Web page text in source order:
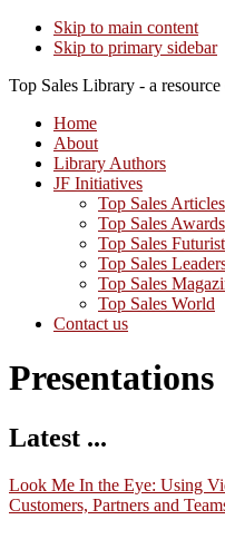
Skip to main content
Skip to primary sidebar
Top Sales Library - a
Home
About
Library Authors
JF Initiatives
Top Sales Articles
Top Sales Awards
Top Sales
Top Sales
Top Sales
Top Sales World
Contact us
Presentations
Latest ...
Look Me In the Eye: Using
Customers, Partners and